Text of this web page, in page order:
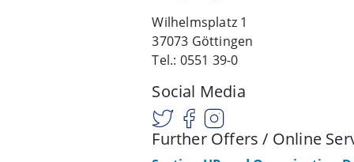
Wilhelmsplatz 1
37073 Göttingen
Tel.: 0551 39-0
Social Media
Further Offers / Online